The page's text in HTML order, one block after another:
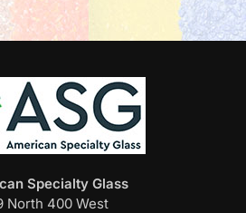
Specialty Glass
North 400 West